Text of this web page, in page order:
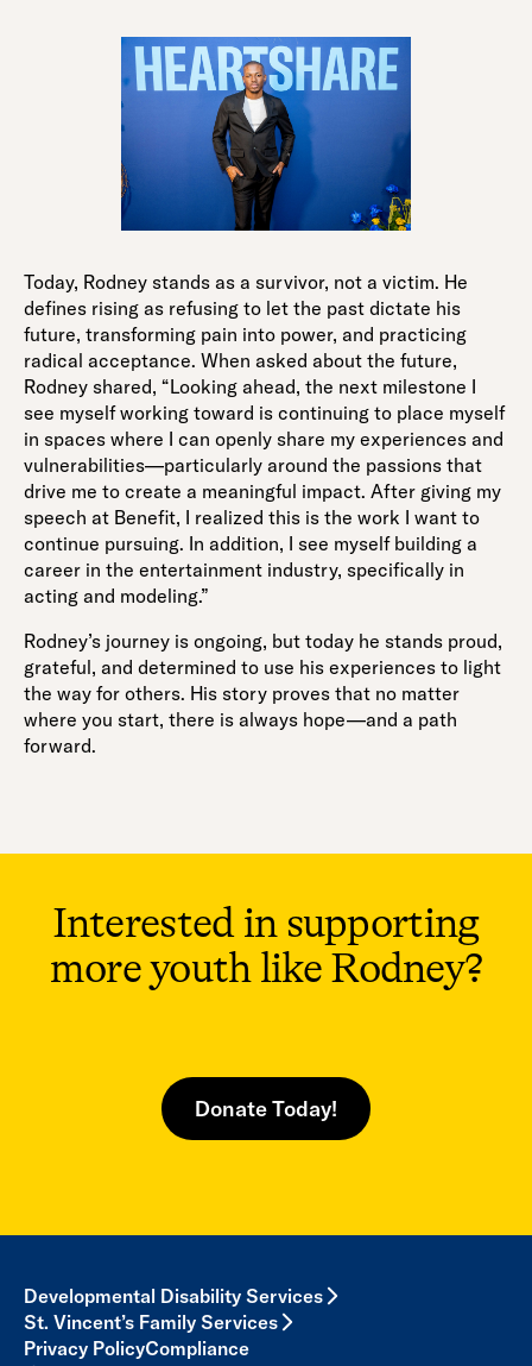
Today, Rodney stands as a survivor, not a victim. He
defines rising as refusing to let the past dictate his
future, transforming pain into power, and practicing
radical acceptance. When asked about the future,
Rodney shared, “Looking ahead, the next milestone I
see myself working toward is continuing to place myself
in spaces where I can openly share my experiences and
vulnerabilities—particularly around the passions that
drive me to create a meaningful impact. After giving my
speech at Benefit, I realized this is the work I want to
continue pursuing. In addition, I see myself building a
career in the entertainment industry, specifically in
acting and modeling.”
Rodney’s journey is ongoing, but today he stands proud,
grateful, and determined to use his experiences to light
the way for others. His story proves that no matter
where you start, there is always hope—and a path
forward.
Interested in supporting
more youth like Rodney?
Donate Today!
Developmental Disability Services
St. Vincent’s Family Services
Privacy PolicyCompliance